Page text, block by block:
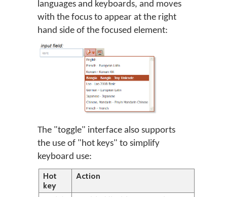
languages and keyboards, and moves
with the focus to appear at the right
hand side of the focused element:
The "toggle" interface also supports
the use of "hot keys" to simplify
keyboard use:
Hot
key
Action